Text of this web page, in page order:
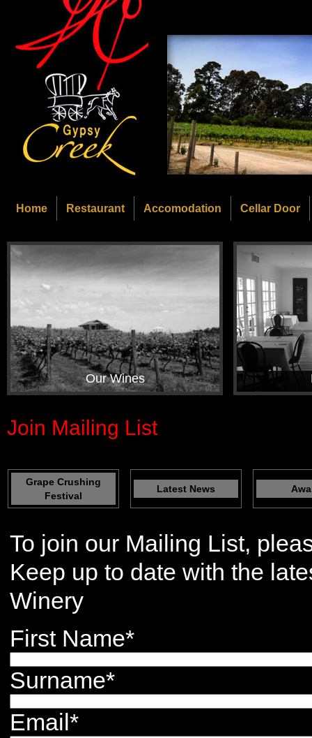
Home Restaurant Accomodation Cellar Door
Our Wines
Join Mailing List
Grape Crushing
Festival
Latest News
To join our Mailing List,
Keep up to date with the
Winery
First Name*
Surname*
Email*